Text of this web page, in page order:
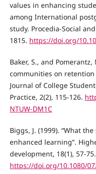
values in enhancing
among International
study. Procedia-Social
1815. https://doi.org/
Baker, S., and
communities on
Journal of College
Practice, 2(2), 115-126.
NTUW-DM1C
Biggs, J. (1999). “What
enhanced learning”.
development, 18(1), 57-75.
https://doi.org/10.1080/